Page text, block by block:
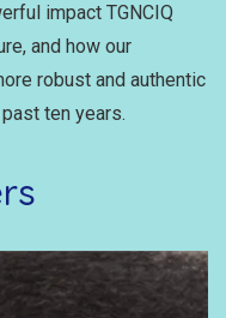
impact TGNCIQ
and how our
robust and authentic
ten years.